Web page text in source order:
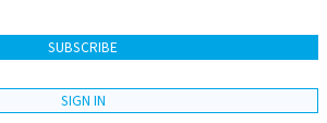
SUBSCRIBE
SIGN IN